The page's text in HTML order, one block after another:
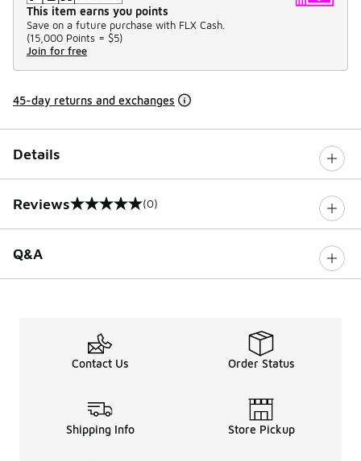
This item earns you points
Save on a future purchase with FLX Cash.
(15,000 Points = $5)
Join for free
45-day returns and exchanges
Details
Reviews
0 out of 5 rating (0)
Q&A
Contact Us Order Status
Shipping Info Store Pickup